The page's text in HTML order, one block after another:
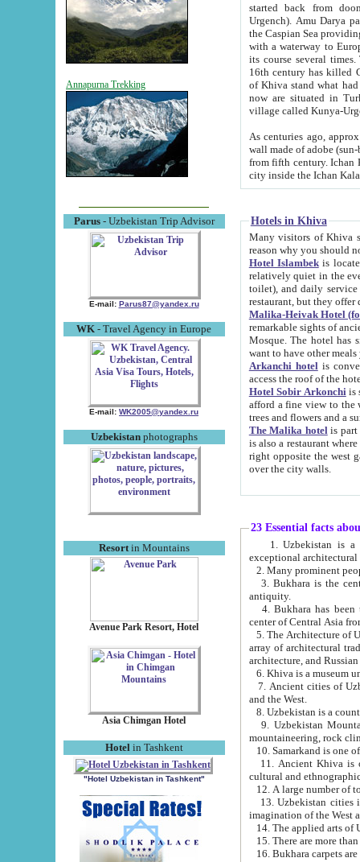
Annapurna Trekking
Parus- Uzbekistan Trip Advisor
E-mail: Parus87@yandex.ru
WK - Travel Agency in Europe
E-mail: WK2005@yandex.ru
Uzbekistanphotographs
Resortin Mountains
Avenue Park Resort, Hotel
Asia Chimgan Hotel
Hotel in Tashkent
"Hotel Uzbekistan in Tashkent"
started back from doomed former capital city
Urgench). Amu Darya passed
the Caspian Sea providing
with a waterway to
its course several
16th century has killed Gurgangi. 150 km (about 93 mi) northwest
of Khiva stand what had remained of the ancient capital. The
now are situated in Turkmenistan, in
village called Kunya-
As centuries ago, approx. 10-
wall made of adobe (sun-baked) bricks
from fifth century. Ichan Kala wall is 8-10 meters high, 6-8 meters wide and 2250 meters long. The ancient
Hotels in Khiva
Many visitors of Khiva stay
Hotel Islambekis located in
relatively quiet in the evening. The rooms are big and
toilet), and daily service if wanted. This hotel operates as B&B. For the other meals – they don't have a
restaurant, but they offer
Malika-Heivak Hotel
remarkable sights of ancient Khiva - Islam Khodja ensemble,
Mosque. The hotel has simply furnished rooms with bathrooms and AC. It also operates as B&B. if you
want to have other
Arkanchi hotelis
Hotel Sobir Arkonchiis
afford a fine view to the walls of Ichan-Kala and other remarkable sights.
trees and flowers
The Malika hotelis part of a
is also a restaurant where breakfast is served, and a gift shop. The
right opposite the west gate of the old city. If you are awake at the right time, you can watch the sunrise
over the city walls.
23 Essential facts
exceptional
2. Many prominent
3. Bukhara is the
antiquity.
4. Bukhara has been
center of Central Asia
5. The Architecture of
array of architectural
architecture, and
6. Khiva is a museum
7. Ancient cities of Uzbekistan were
and the West.
9. Uzbekistan Mountains are
mountaineering, rock
10. Samarkand is one
11. Ancient Khiva is one of
cultural and
13. Uzbekistan cities including
15. There are more
16. Bukhara carpets